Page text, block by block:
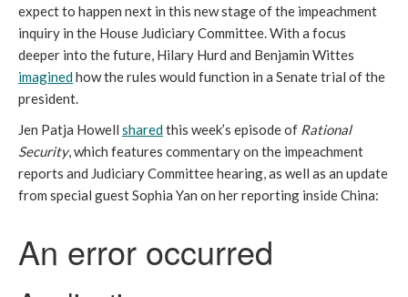
expect to happen next in this new stage of the impeachment
inquiry in the House Judiciary Committee. With a focus
deeper into the future, Hilary Hurd and Benjamin Wittes
imaginedhow the rules would function in a Senate trial of the
president.
Jen Patja Howell sharedthis week’s episode of Rational
Security,which features commentary on the impeachment
reports and Judiciary Committee hearing, as well as an update
from special guest Sophia Yan on her reporting inside China: